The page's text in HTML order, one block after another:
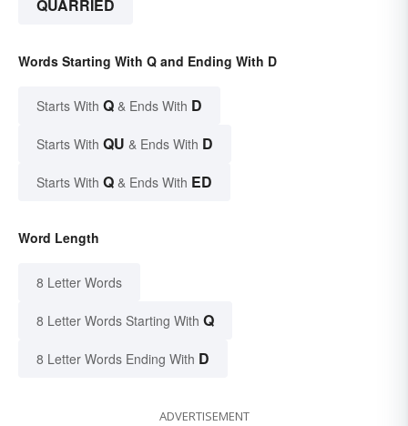
QUARRIED
Words Starting With Q and Ending With D
Starts With Q & Ends With D
Starts With QU & Ends With D
Starts With Q & Ends With ED
Word Length
8 Letter Words
8 Letter Words Starting With Q
8 Letter Words Ending With D
ADVERTISEMENT